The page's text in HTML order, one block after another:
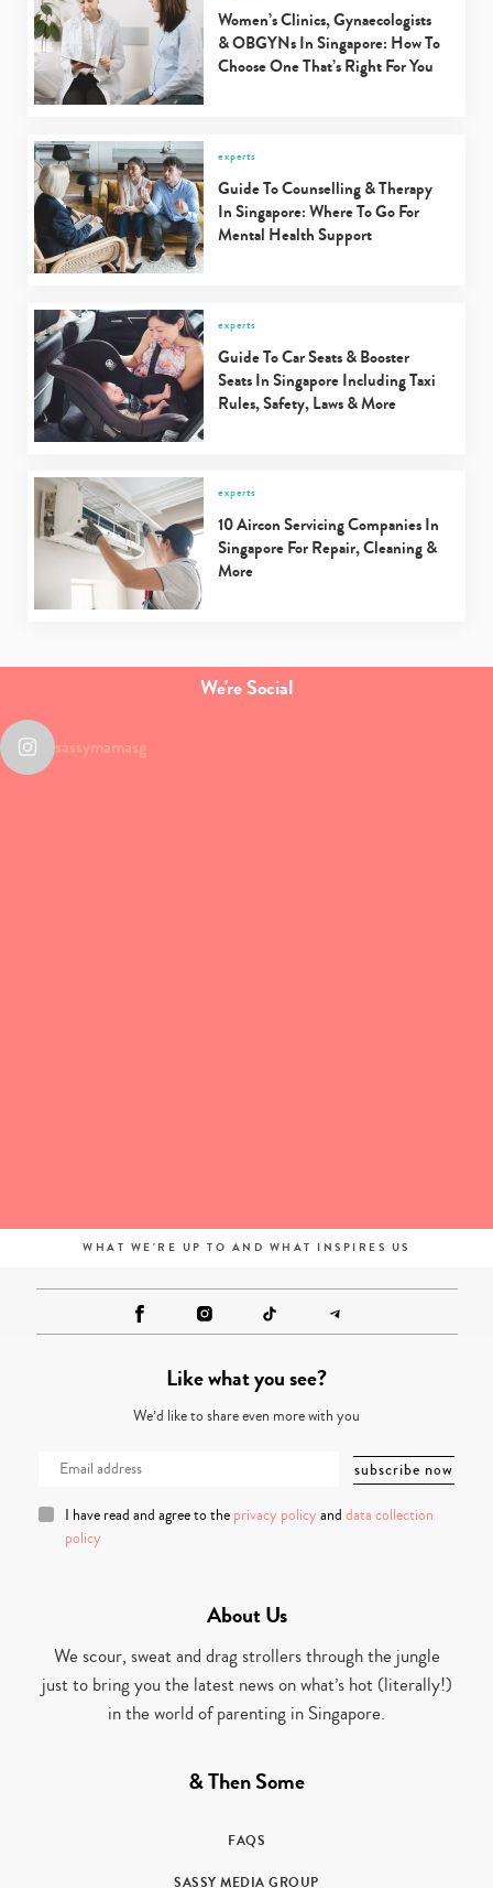
Women’s Clinics, Gynaecologists
& OBGYNs In Singapore: How To
Choose One That’s Right For You
experts
Guide To Counselling & Therapy
In Singapore: Where To Go For
Mental Health Support
experts
Guide To Car Seats & Booster
Seats In Singapore Including Taxi
Rules, Safety, Laws & More
experts
10 Aircon Servicing Companies In
Singapore For Repair, Cleaning &
More
We're Social
sassymamasg
WHAT WE'RE UP TO AND WHAT INSPIRES US
Like what you see?
We’d like to share even more with you
I have read and agree to the privacy policy and data collection
policy
About Us
We scour, sweat and drag strollers through the jungle
just to bring you the latest news on what’s hot (literally!)
in the world of parenting in Singapore.
& Then Some
FAQS
SASSY MEDIA GROUP